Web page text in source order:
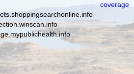
coverage